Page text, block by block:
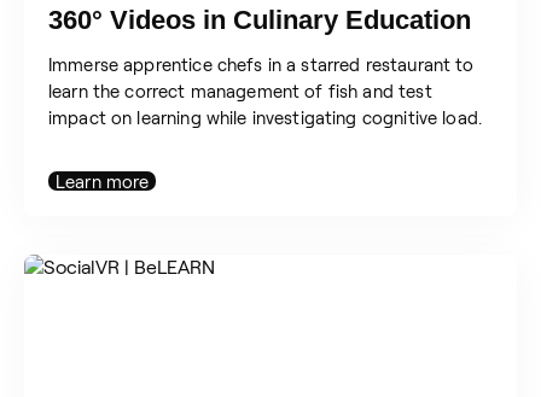
360° Videos in Culinary Education
Immerse apprentice chefs in a starred restaurant to
learn the correct management of fish and test
impact on learning while investigating cognitive load.
Learn more